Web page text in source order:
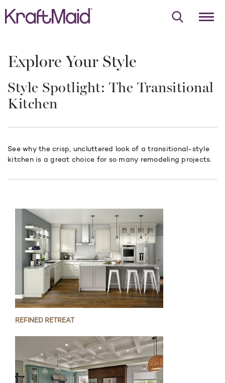
Explore Your Style
Style Spotlight: The Transitional
Kitchen
See why the crisp, uncluttered look of a transitional-style
kitchen is a great choice for so many remodeling projects.
REFINED RETREAT